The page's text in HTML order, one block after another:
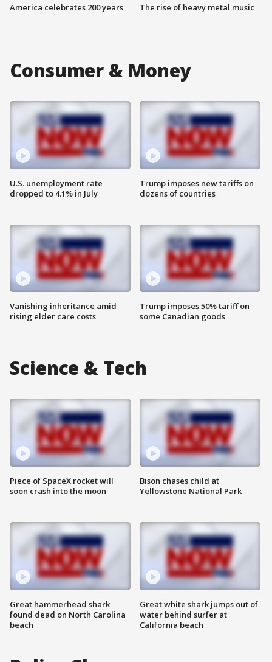
America celebrates 200 years The rise of heavy metal music
Consumer & Money
U.S. unemployment rate
dropped to 4.1% in July
Vanishing inheritance amid
rising elder care costs
Trump imposes new tariffs on
dozens of countries
Trump imposes 50% tariff on
some Canadian goods
Science & Tech
Piece of SpaceX rocket will
soon crash into the moon
Great hammerhead shark
found dead on North Carolina
beach
Bison chases child at
Yellowstone National Park
Great white shark jumps out of
water behind surfer at
California beach